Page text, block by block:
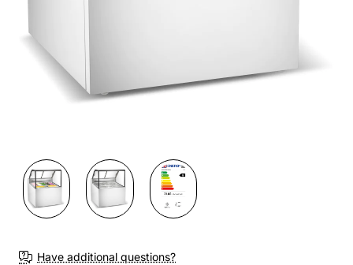
Have additional questions?